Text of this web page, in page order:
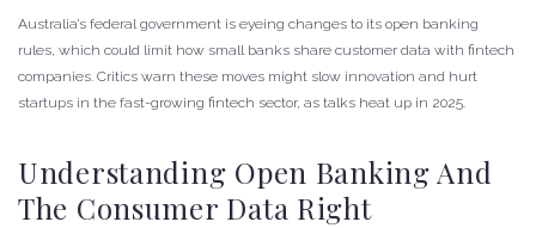
Australia’s federal government is eyeing changes to its open banking
rules, which could limit how small banks share customer data with fintech
companies. Critics warn these moves might slow innovation and hurt
startups in the fast-growing fintech sector, as talks heat up in 2025.
Understanding Open Banking And
The Consumer Data Right